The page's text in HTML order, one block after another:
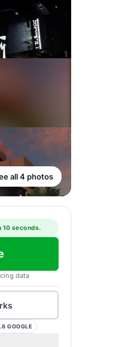
all 4 photos
seconds.
data
GOOGLE